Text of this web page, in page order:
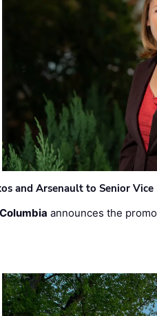
and Arsenault to Senior
Columbia announces the